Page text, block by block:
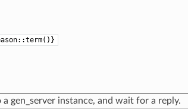
a gen_server instance, and wait for a reply.